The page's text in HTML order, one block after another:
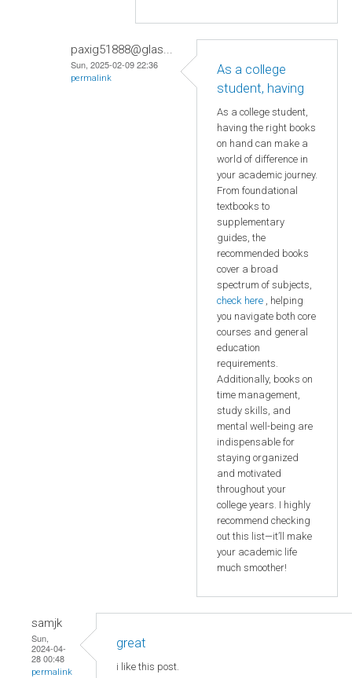
paxig51888@glas...
Sun, 2025-02-09 22:36
permalink
As a college
student, having
As a college student,
having the right books
on hand can make a
world of difference in
your academic journey.
From foundational
textbooks to
supplementary
guides, the
recommended books
cover a broad
spectrum of subjects,
check here , helping
you navigate both core
courses and general
education
requirements.
Additionally, books on
time management,
study skills, and
mental well-being are
indispensable for
staying organized
and motivated
throughout your
college years. I highly
recommend checking
out this list—it’ll make
your academic life
much smoother!
samjk
Sun,
2024-04-
28 00:48
permalink
great
i like this post.